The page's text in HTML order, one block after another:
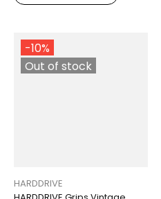
-10%
Out of stock
HARDDRIVE